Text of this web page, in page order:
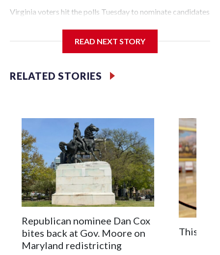
Virginia voters hit the polls Tuesday to nominate candidates
Polls were open from 6 a.m. to 7 p.m.
See live results as they come in.
READ NEXT STORY
RELATED STORIES
Republican nominee Dan Cox
bites back at Gov. Moore on
Maryland redistricting
This is a